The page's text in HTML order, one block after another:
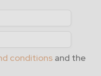
conditions and the